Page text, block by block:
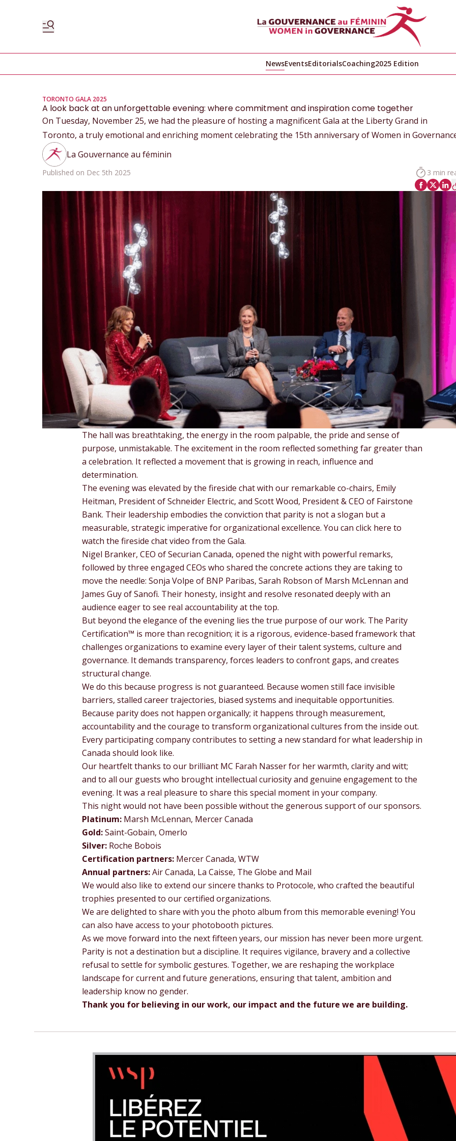
NewsEventsEditorialsCoaching2025 Edition
TORONTO GALA 2025
A look back at an unforgettable evening: where commitment and inspiration come together
On Tuesday, November 25, we had the pleasure of hosting a magnificent Gala at the Liberty Grand in
Toronto, a truly emotional and enriching moment celebrating the 15th anniversary of Women in
La Gouvernance au féminin
Published on Dec 5th 2025 3 min
The hall was breathtaking, the energy in the room palpable, the pride and sense of
purpose, unmistakable. The excitement in the room reflected something far greater than
a celebration. It reflected a movement that is growing in reach, influence and
determination.
The evening was elevated by the fireside chat with our remarkable co-chairs, Emily
Heitman, President of Schneider Electric, and Scott Wood, President & CEO of Fairstone
Bank. Their leadership embodies the conviction that parity is not a slogan but a
measurable, strategic imperative for organizational excellence. You can click here to
watch the fireside chat video from the Gala.
Nigel Branker, CEO of Securian Canada, opened the night with powerful remarks,
followed by three engaged CEOs who shared the concrete actions they are taking to
move the needle: Sonja Volpe of BNP Paribas, Sarah Robson of Marsh McLennan and
James Guy of Sanofi. Their honesty, insight and resolve resonated deeply with an
audience eager to see real accountability at the top.
But beyond the elegance of the evening lies the true purpose of our work. The Parity
Certification™ is more than recognition; it is a rigorous, evidence-based framework that
challenges organizations to examine every layer of their talent systems, culture and
governance. It demands transparency, forces leaders to confront gaps, and creates
structural change.
We do this because progress is not guaranteed. Because women still face invisible
barriers, stalled career trajectories, biased systems and inequitable opportunities.
Because parity does not happen organically; it happens through measurement,
accountability and the courage to transform organizational cultures from the inside out.
Every participating company contributes to setting a new standard for what leadership in
Canada should look like.
Our heartfelt thanks to our brilliant MC Farah Nasser for her warmth, clarity and witt;
and to all our guests who brought intellectual curiosity and genuine engagement to the
evening. It was a real pleasure to share this special moment in your company.
This night would not have been possible without the generous support of our sponsors.
Platinum: Marsh McLennan, Mercer Canada
Gold:Saint-Gobain, Omerlo
Silver: Roche Bobois
Certification partners: Mercer Canada, WTW
Annual partners:Air Canada, La Caisse, The Globe and Mail
We would also like to extend our sincere thanks to Protocole, who crafted the beautiful
trophies presented to our certified organizations.
We are delighted to share with you the photo album from this memorable evening! You
can also have access to your photobooth pictures.
As we move forward into the next fifteen years, our mission has never been more urgent.
Parity is not a destination but a discipline. It requires vigilance, bravery and a collective
refusal to settle for symbolic gestures. Together, we are reshaping the workplace
landscape for current and future generations, ensuring that talent, ambition and
leadership know no gender.
Thank you for believing in our work, our impact and the future we are building.